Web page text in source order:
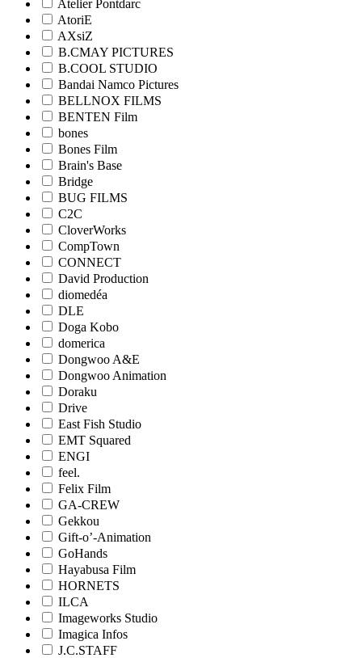
Atelier Pontdarc
AtoriE
AXsiZ
B.CMAY PICTURES
B.COOL STUDIO
Bandai Namco Pictures
BELLNOX FILMS
BENTEN Film
bones
Bones Film
Brain's Base
Bridge
BUG FILMS
C2C
CloverWorks
CompTown
CONNECT
David Production
diomedéa
DLE
Doga Kobo
domerica
Dongwoo A&E
Dongwoo Animation
Doraku
Drive
East Fish Studio
EMT Squared
ENGI
feel.
Felix Film
GA-CREW
Gekkou
Gift-o’-Animation
GoHands
Hayabusa Film
HORNETS
ILCA
Imageworks Studio
Imagica Infos
J.C.STAFF